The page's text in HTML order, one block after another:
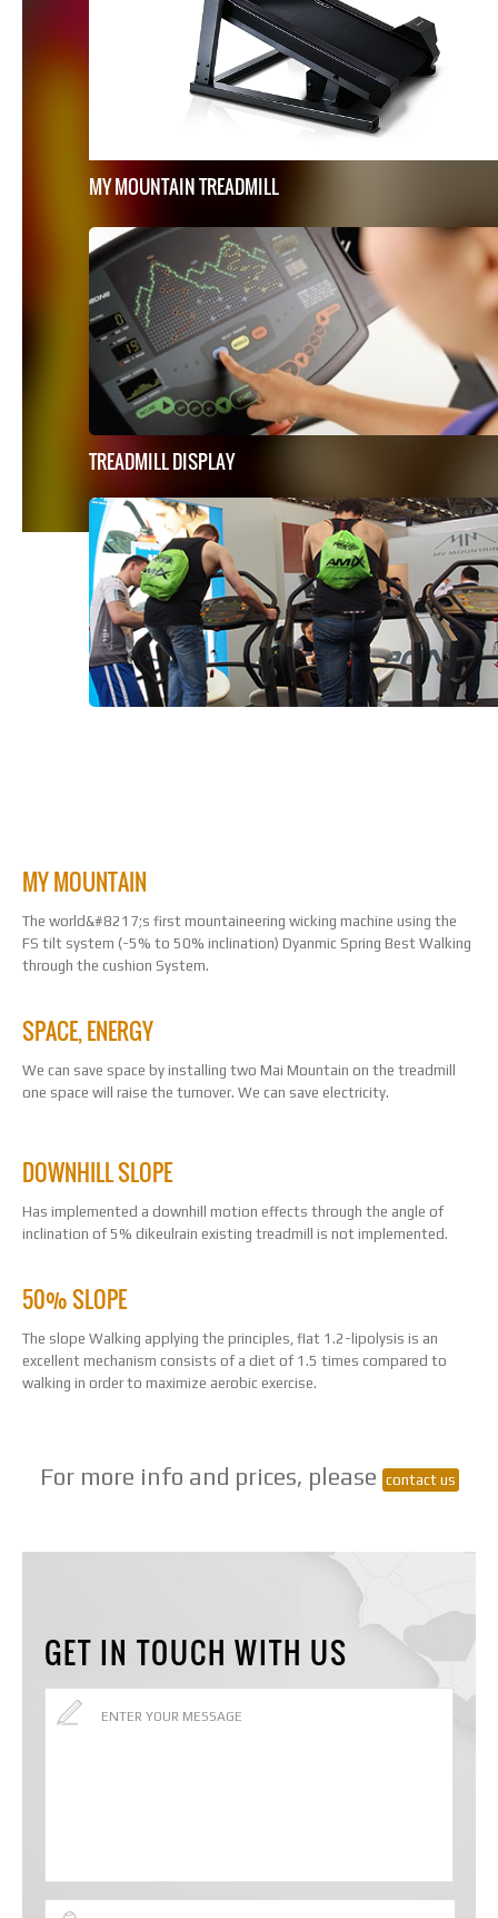
MY MOUNTAIN TREADMILL
TREADMILL DISPLAY
MY MOUNTAIN
The world&#8217;s first mountaineering wicking machine using the
FS tilt system (-5% to 50% inclination) Dyanmic Spring Best Walking
through the cushion System.
SPACE, ENERGY
We can save space by installing two Mai Mountain on the treadmill
one space will raise the turnover. We can save electricity.
DOWNHILL SLOPE
Has implemented a downhill motion effects through the angle of
inclination of 5% dikeulrain existing treadmill is not implemented.
50% SLOPE
The slope Walking applying the principles, flat 1.2-lipolysis is an
excellent mechanism consists of a diet of 1.5 times compared to
walking in order to maximize aerobic exercise.
For more info and prices, please contact us
GET IN TOUCH WITH US